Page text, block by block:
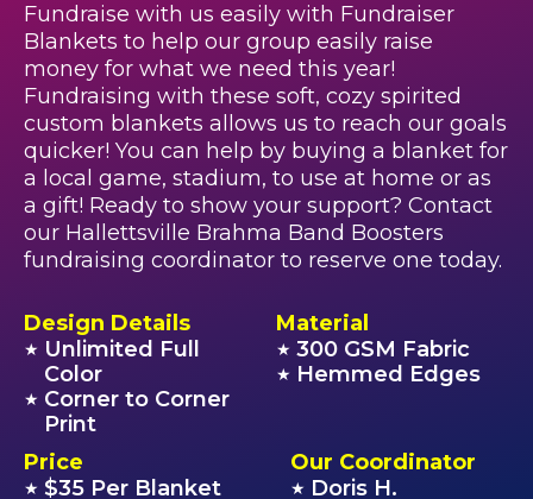
Fundraise with us easily with Fundraiser
Blankets to help our group easily raise
money for what we need this year!
Fundraising with these soft, cozy spirited
custom blankets allows us to reach our goals
quicker! You can help by buying a blanket for
a local game, stadium, to use at home or as
a gift! Ready to show your support? Contact
our Hallettsville Brahma Band Boosters
fundraising coordinator to reserve one today.
Design Details
★ Unlimited Full
Color
★ Corner to Corner
Print
Material
★ 300 GSM Fabric
★ Hemmed Edges
Price
★ $35 Per Blanket
Our Coordinator
★ Doris H.